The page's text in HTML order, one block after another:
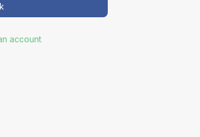
account
your partners' Good Deals
the preferred channel for your most active